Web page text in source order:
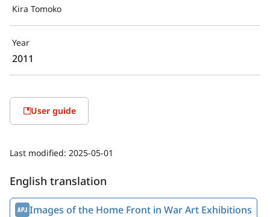
Kira Tomoko
Year
2011
User guide
Last modified: 2025-05-01
English translation
Images of the Home Front in War Art Exhibitions